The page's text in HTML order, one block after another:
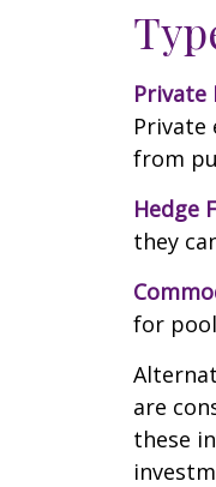
Private
Private
from
Hedge
they
for
are
these